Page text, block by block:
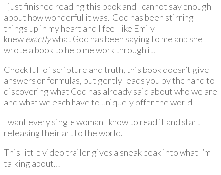
I just finished reading this book and I cannot say enough
about how wonderful it was. God has been stirring
things up in my heart and I feel like Emily
knewexactlywhat God has been saying to me and she
wrote a book to help me work through it.
Chock full of scripture and truth, this book doesn’t give
answers or formulas, but gently leads you by the hand to
discovering what God has already said about who we are
and what we each have to uniquely offer the world.
I want every single woman I know to read it and start
releasing their art to the world.
This little video trailer gives a sneak peak into what I’m
talking about…